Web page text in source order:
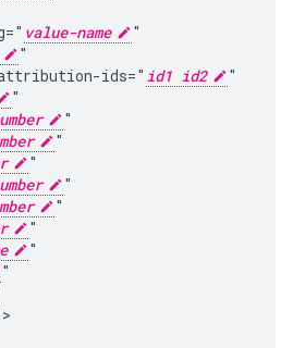
value-name
"
"
ids="
id1 id2
"
"
"
"
"
"
"
"
"
"